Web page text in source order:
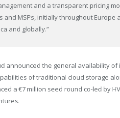
and a transparent pricing
MSPs, initially throughout Europe
and globally.”
announced the general availability of
of traditional cloud storage
a €7 million seed round co-led by